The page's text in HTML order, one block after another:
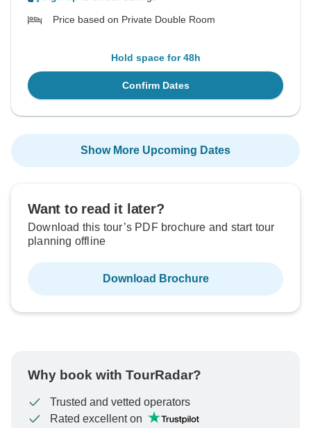
Price based on Private Double Room
Hold space for 48h
Confirm Dates
Show More Upcoming Dates
Want to read it later?
Download this tour’s PDF brochure and start tour
planning offline
Download Brochure
Why book with TourRadar?
Trusted and vetted operators
Rated excellent on